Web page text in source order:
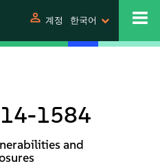
person 계정 한국어
1584
and